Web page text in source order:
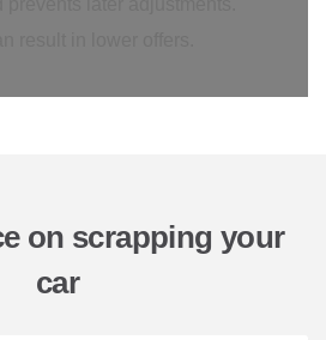
on scrapping your
car